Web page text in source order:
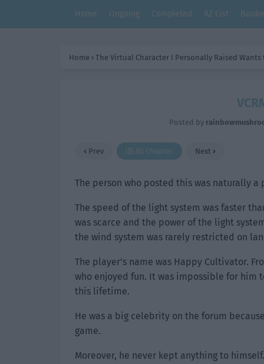
Home Ongoing Completed AZ List
Home › The Virtual Character I Personally Raised Wants
Posted by
Prev All Chapter Next
The person who posted this was naturally
The speed of the light system was faster
was scarce and the power of the light
the wind system was rarely restricted on
The player’s name was Happy Cultivator.
who enjoyed fun. It was impossible for
this lifetime.
He was a big celebrity on the forum
game.
Moreover, he never kept anything to